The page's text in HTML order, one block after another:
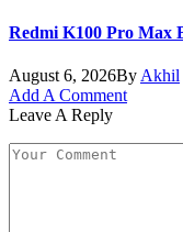
Redmi K100 Pro Max
August 6, 2026By Akhil
Add A Comment
Leave A Reply